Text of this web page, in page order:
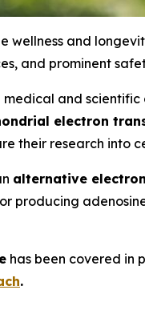
wellness and
and prominent
and
electron
their research into
alternative
producing
has been covered in
.